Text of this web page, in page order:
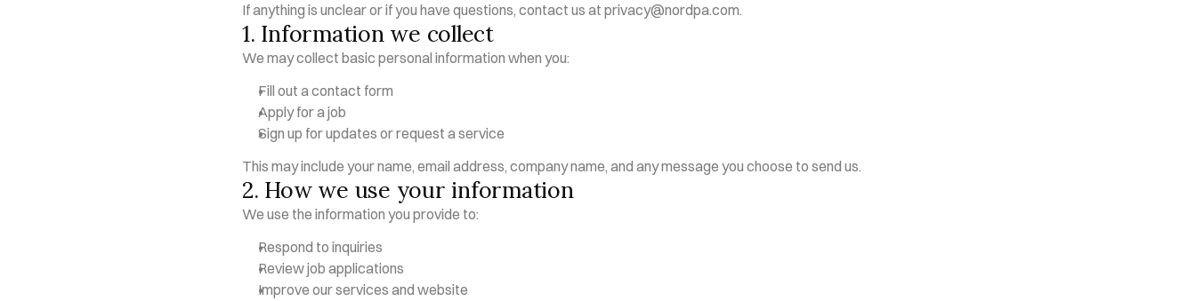
If anything is unclear or if you have questions, contact us at privacy@nordpa.com.
1. Information we collect
We may collect basic personal information when you:
Fill out a contact form
Apply for a job
Sign up for updates or request a service
This may include your name, email address, company name, and any message you choose to send us.
2. How we use your information
We use the information you provide to:
Respond to inquiries
Review job applications
Improve our services and website